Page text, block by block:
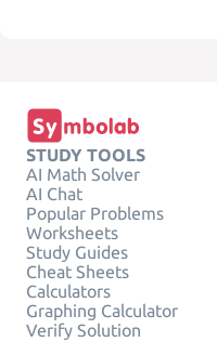
STUDY TOOLS
AI Math Solver
AI Chat
Popular Problems
Worksheets
Study Guides
Cheat Sheets
Calculators
Graphing Calculator
Verify Solution